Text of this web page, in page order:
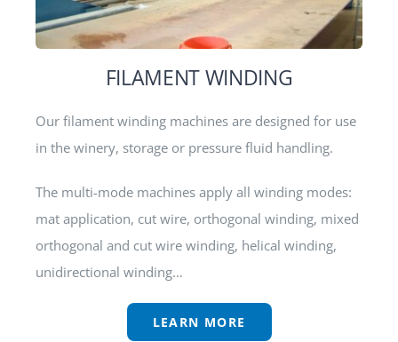
FILAMENT WINDING
Our filament winding machines are designed for use
in the winery, storage or pressure fluid handling.
The multi-mode machines apply all winding modes:
mat application, cut wire, orthogonal winding, mixed
orthogonal and cut wire winding, helical winding,
unidirectional winding…
LEARN MORE